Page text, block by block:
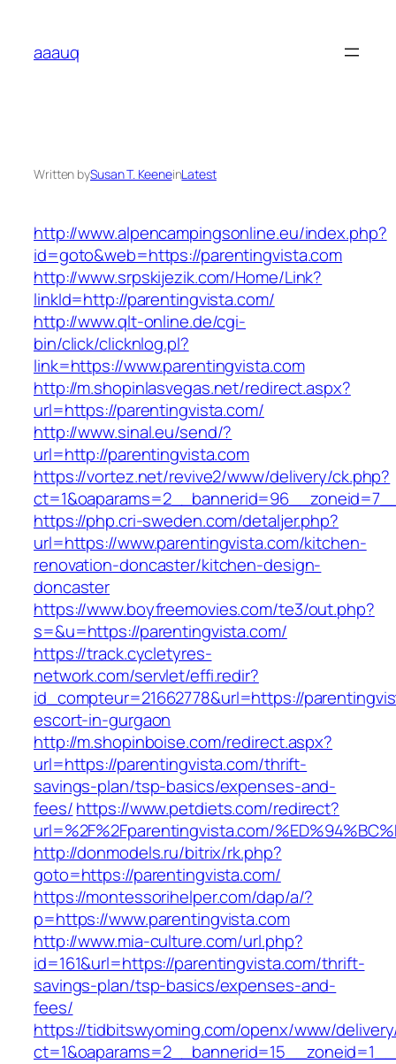
content
aaauq
Written bySusan T. KeeneinLatest
http://www.alpencampingsonline.eu/index.php?
id=goto&web=https://parentingvista.com
http://www.srpskijezik.com/Home/Link?
linkId=http://parentingvista.com/
http://www.qlt-online.de/cgi-
bin/click/clicknlog.pl?
link=https://www.parentingvista.com
http://m.shopinlasvegas.net/redirect.aspx?
url=https://parentingvista.com/
http://www.sinal.eu/send/?
url=http://parentingvista.com
https://vortez.net/revive2/www/delivery/ck.php?
https://php.cri-sweden.com/detaljer.php?
url=https://www.parentingvista.com/kitchen-
renovation-doncaster/kitchen-design-
doncaster
https://www.boyfreemovies.com/te3/out.php?
s=&u=https://parentingvista.com/
https://track.cycletyres-
network.com/servlet/effi.redir?
id_compteur=21662778&url=https://
escort-in-gurgaon
http://m.shopinboise.com/redirect.aspx?
url=https://parentingvista.com/thrift-
savings-plan/tsp-basics/expenses-and-
fees/https://www.petdiets.com/redirect?
url=%2F%2Fparentingvista.com/
http://donmodels.ru/bitrix/rk.php?
goto=https://parentingvista.com/
https://montessorihelper.com/dap/a/?
p=https://www.parentingvista.com
http://www.mia-culture.com/url.php?
id=161&url=https://parentingvista.com/thrift-
savings-plan/tsp-basics/expenses-and-
fees/
https://tidbitswyoming.com/openx/www/